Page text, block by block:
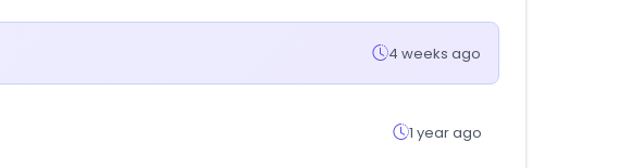
4 weeks ago
1 year ago